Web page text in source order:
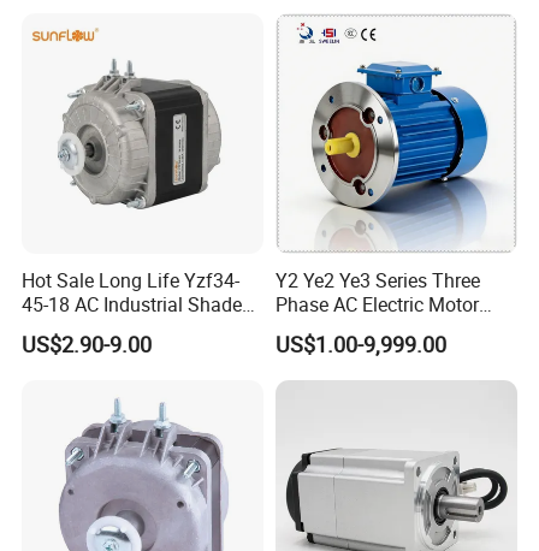
Hot Sale Long Life Yzf34-
45-18 AC Industrial Shaded
Pole Electric Motor for
Exhaust Fans and HVAC
US$2.90-9.00
Y2 Ye2 Ye3 Series Three
Phase AC Electric Motor
220V-380V-660V 2pole
4pole 1HP 2HP 3HP 4HP
10HP 15HP 20HP 25HP
US$1.00-9,999.00